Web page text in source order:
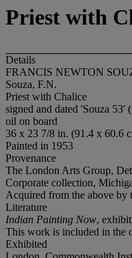
Priest with
Details
FRANCIS NEWTON
Souza, F.N.
Priest with Chalice
signed and dated 'Souza
oil on board
36 x 23 7/8 in. (91.4 x 60.6
Painted in 1953
Provenance
The London Arts Group,
Corporate collection,
Acquired from the above by
Literature
Indian Painting Now,
This work is included in the
Exhibited